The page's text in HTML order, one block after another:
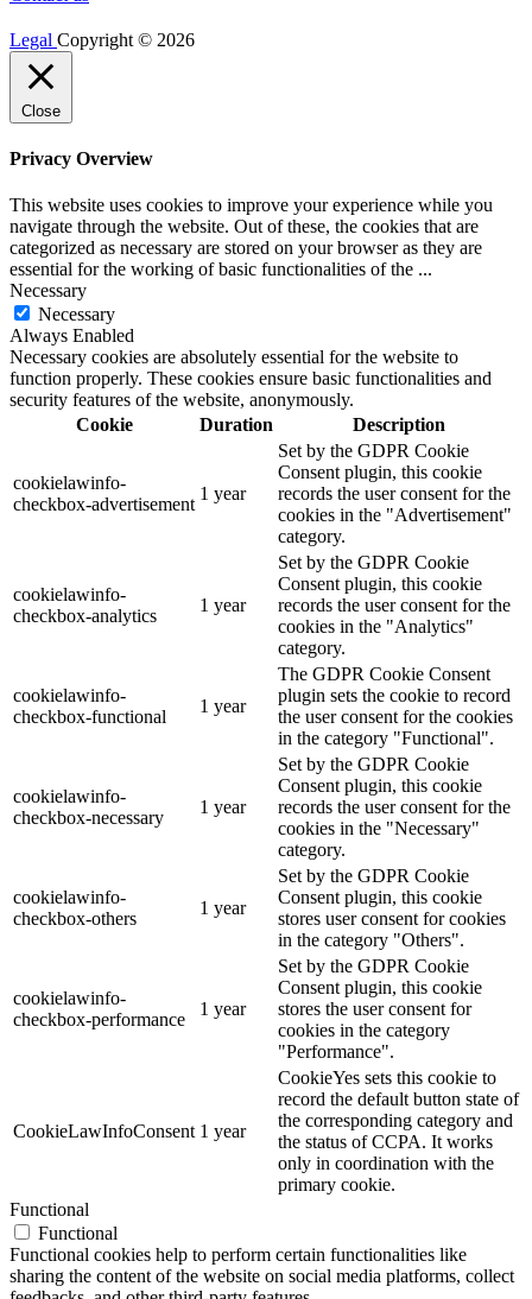
Legal Copyright © 2026
Close
Privacy Overview
This website uses cookies to improve your experience while you
navigate through the website. Out of these, the cookies that are
categorized as necessary are stored on your browser as they are
essential for the working of basic functionalities of the ...
Necessary
Necessary
Always Enabled
Necessary cookies are absolutely essential for the website to
function properly. These cookies ensure basic functionalities and
security features of the website, anonymously.
Cookie
Duration Description
cookielawinfo-
checkbox-advertisement
1 year
Set by the GDPR Cookie
Consent plugin, this cookie
records the user consent for the
cookies in the "Advertisement"
category.
cookielawinfo-
checkbox-analytics
1 year
Set by the GDPR Cookie
Consent plugin, this cookie
records the user consent for the
cookies in the "Analytics"
category.
cookielawinfo-
checkbox-functional
1 year
The GDPR Cookie Consent
plugin sets the cookie to record
the user consent for the cookies
in the category "Functional".
cookielawinfo-
checkbox-necessary
1 year
Set by the GDPR Cookie
Consent plugin, this cookie
records the user consent for the
cookies in the "Necessary"
category.
cookielawinfo-
checkbox-others
1 year
Set by the GDPR Cookie
Consent plugin, this cookie
stores user consent for cookies
in the category "Others".
cookielawinfo-
checkbox-performance
1 year
Set by the GDPR Cookie
Consent plugin, this cookie
stores the user consent for
cookies in the category
"Performance".
CookieLawInfoConsent 1 year
CookieYes sets this cookie to
record the default button state of
the corresponding category and
the status of CCPA. It works
only in coordination with the
primary cookie.
Functional
Functional
Functional cookies help to perform certain functionalities like
sharing the content of the website on social media platforms, collect